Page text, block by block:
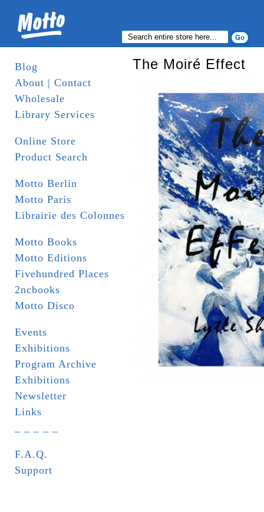
Blog
About | Contact
Wholesale
Library Services
Online Store
Product Search
Motto Berlin
Motto Paris
Librairie des Colonnes
Motto Books
Motto Editions
Fivehundred Places
2ncbooks
Motto Disco
Events
Exhibitions
Program Archive
Exhibitions
Newsletter
Links
F.A.Q.
Support
The Moiré Effect